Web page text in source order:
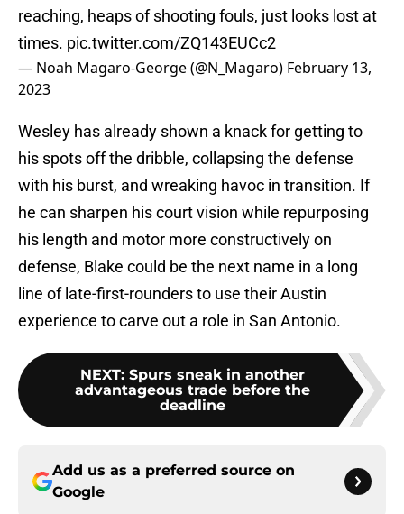
reaching, heaps of shooting fouls, just looks lost at
times. pic.twitter.com/ZQ143EUCc2
— Noah Magaro-George (@N_Magaro) February 13,
2023
Wesley has already shown a knack for getting to
his spots off the dribble, collapsing the defense
with his burst, and wreaking havoc in transition. If
he can sharpen his court vision while repurposing
his length and motor more constructively on
defense, Blake could be the next name in a long
line of late-first-rounders to use their Austin
experience to carve out a role in San Antonio.
NEXT: Spurs sneak in another
advantageous trade before the
deadline
Add us as a preferred source on
Google